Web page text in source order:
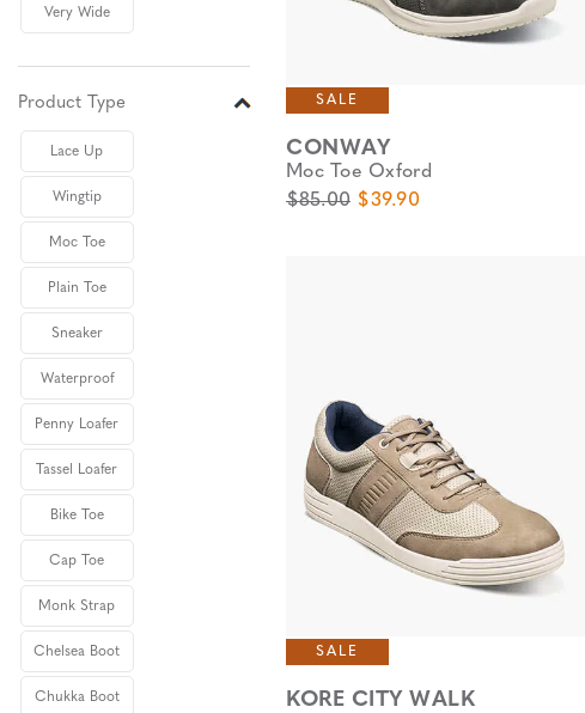
Very Wide
Product Type
Lace Up
Wingtip
Moc Toe
Plain Toe
Sneaker
Waterproof
Penny Loafer
Tassel Loafer
Bike Toe
Cap Toe
Monk Strap
Chelsea Boot
Chukka Boot
SALE
CONWAY
Moc Toe Oxford
Original Price
$85.00 Sale Price
$39.90
SALE
KORE CITY WALK